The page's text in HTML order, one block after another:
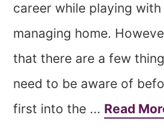
career while playing
managing home.
that there are a few
need to be aware of
first into the ... Read